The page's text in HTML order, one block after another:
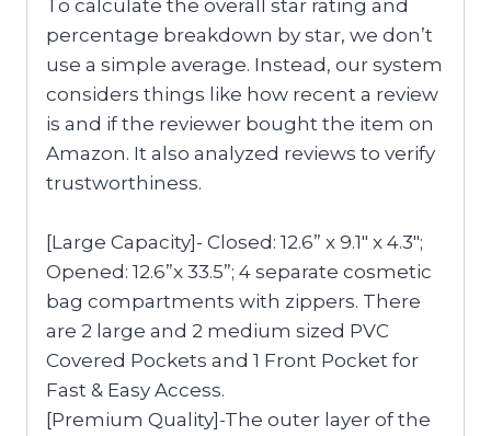
To calculate the overall star rating and
percentage breakdown by star, we don’t
use a simple average. Instead, our system
considers things like how recent a review
is and if the reviewer bought the item on
Amazon. It also analyzed reviews to verify
trustworthiness.
[Large Capacity]- Closed: 12.6” x 9.1″ x 4.3″;
Opened: 12.6”x 33.5”; 4 separate cosmetic
bag compartments with zippers. There
are 2 large and 2 medium sized PVC
Covered Pockets and 1 Front Pocket for
Fast & Easy Access.
[Premium Quality]-The outer layer of the